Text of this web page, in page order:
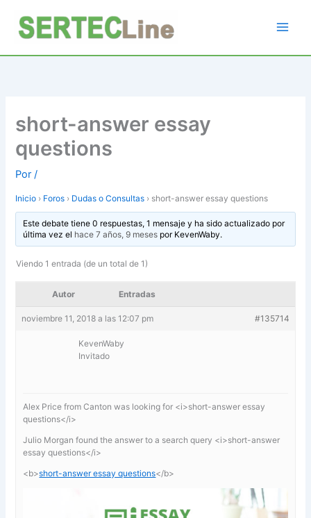
contenido
short-answer essay
questions
Por/
Inicio › Foros › Dudas o Consultas › short-answer essay questions
Este debate tiene 0 respuestas, 1 mensaje y ha sido actualizado por
última vez el hace 7 años, 9 mesespor KevenWaby.
Viendo 1 entrada (de un total de 1)
Autor Entradas
noviembre 11, 2018 a las 12:07 pm #135714
KevenWaby
Invitado
Alex Price from Canton was looking for <i>short-answer essay
questions</i>
Julio Morgan found the answer to a search query <i>short-answer
essay questions</i>
<b>short-answer essay questions</b>